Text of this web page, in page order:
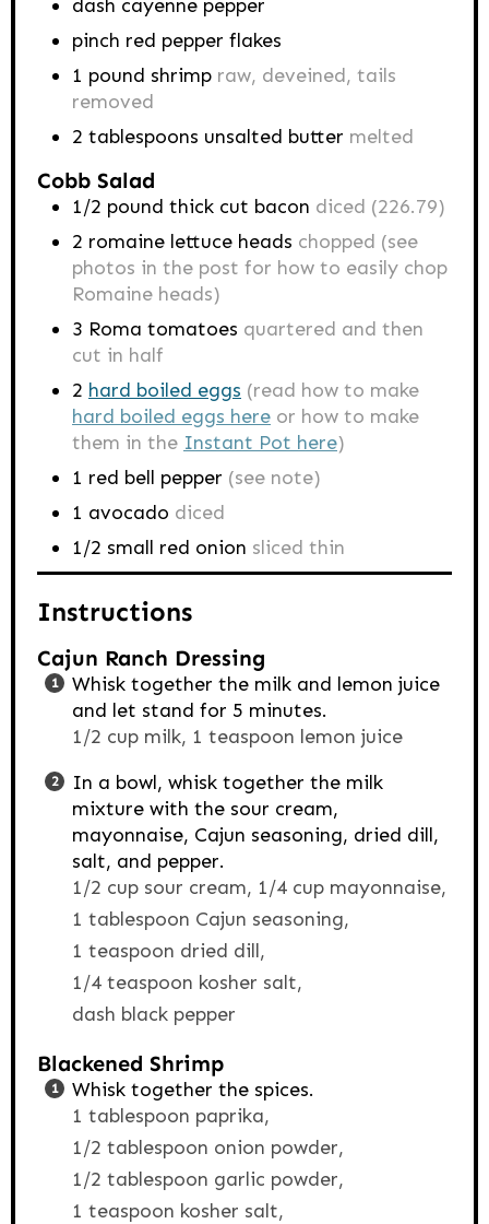
dash cayenne pepper
pinch red pepper flakes
1 pound shrimp raw, deveined, tails
removed
2 tablespoons unsalted butter melted
Cobb Salad
1/2 pound thick cut bacon diced (226.79)
2 romaine lettuce heads chopped (see
photos in the post for how to easily chop
Romaine heads)
3 Roma tomatoes quartered and then
cut in half
2 hard boiled eggs (read how to make
hard boiled eggs here or how to make
them in the Instant Pot here)
1 red bell pepper (see note)
1 avocado diced
1/2 small red onion sliced thin
Instructions
Cajun Ranch Dressing
Whisk together the milk and lemon juice
and let stand for 5 minutes.
1/2 cup milk, 1 teaspoon lemon juice
In a bowl, whisk together the milk
mixture with the sour cream,
mayonnaise, Cajun seasoning, dried dill,
salt, and pepper.
1/2 cup sour cream, 1/4 cup mayonnaise,
1 tablespoon Cajun seasoning,
1 teaspoon dried dill,
1/4 teaspoon kosher salt,
dash black pepper
Blackened Shrimp
Whisk together the spices.
1 tablespoon paprika,
1/2 tablespoon onion powder,
1/2 tablespoon garlic powder,
1 teaspoon kosher salt,